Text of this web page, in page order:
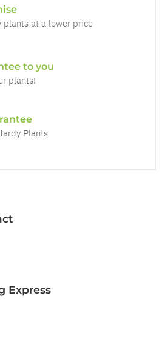
plants at a lower price
to you
plants!
Plants
Express